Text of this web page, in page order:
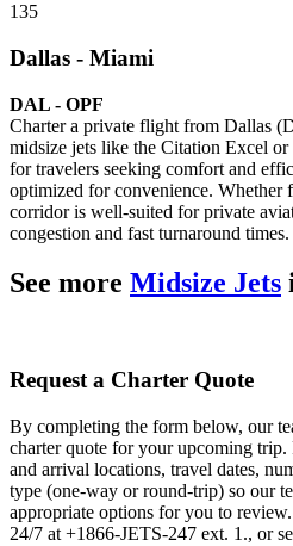
135
Dallas - Miami
DAL - OPF
Charter a private flight from Dallas
midsize jets like the Citation Excel
for travelers seeking comfort and
optimized for convenience. Whether
corridor is well-suited for private
congestion and fast turnaround times.
See more Midsize Jets
Request a Charter Quote
By completing the form below, our
charter quote for your upcoming trip.
and arrival locations, travel dates,
type (one-way or round-trip) so our
appropriate options for you to
24/7 at +1866-JETS-247 ext. 1., or